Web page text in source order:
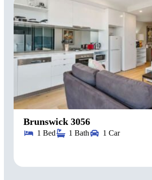
Brunswick 3056
1 Bed 1 Bath 1 Car